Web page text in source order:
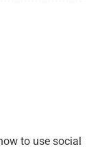
to use social